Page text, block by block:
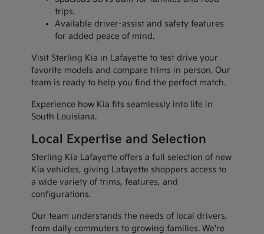
trips.
Available driver-assist and safety features
for added peace of mind.
Visit Sterling Kia in Lafayette to test drive your
favorite models and compare trims in person. Our
team is ready to help you find the perfect match.
Experience how Kia fits seamlessly into life in
South Louisiana.
Local Expertise and Selection
Sterling Kia Lafayette offers a full selection of new
Kia vehicles, giving Lafayette shoppers access to
a wide variety of trims, features, and
configurations.
Our team understands the needs of local drivers,
from daily commuters to growing families. We're